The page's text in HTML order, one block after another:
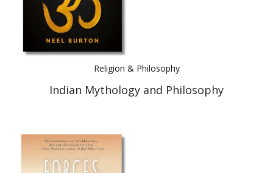
Religion & Philosophy
Indian Mythology and Philosophy